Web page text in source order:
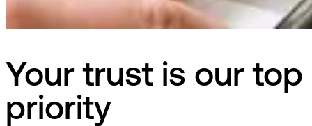
Your trust is our top
priority​